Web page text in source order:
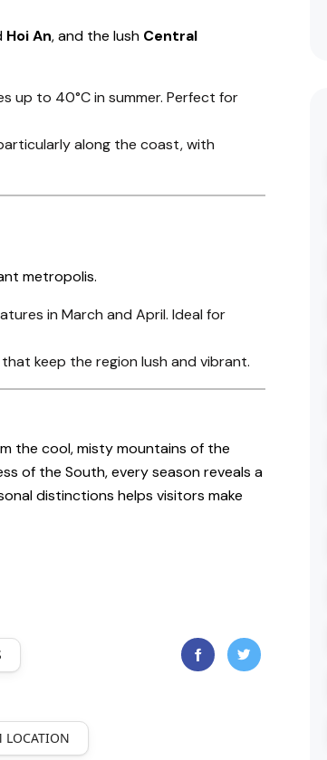
Hoi An, and the lush Central
up to 40°C in summer. Perfect for
along the coast, with
metropolis.
in March and April. Ideal for
keep the region lush and vibrant.
the cool, misty mountains of the
of the South, every season reveals a
distinctions helps visitors make
LOCATION